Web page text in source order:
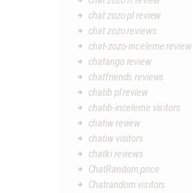
chat zozo pl review
chat zozo reviews
chat-zozo-inceleme review
chatango review
chatfriends reviews
chatib pl review
chatib-inceleme visitors
chatiw review
chatiw visitors
chatki reviews
ChatRandom price
Chatrandom visitors